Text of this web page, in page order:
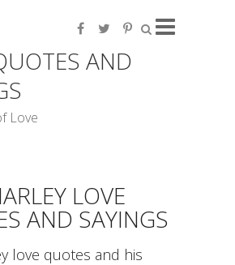
AND
Love
LOVE
AND SAYINGS
love quotes and his